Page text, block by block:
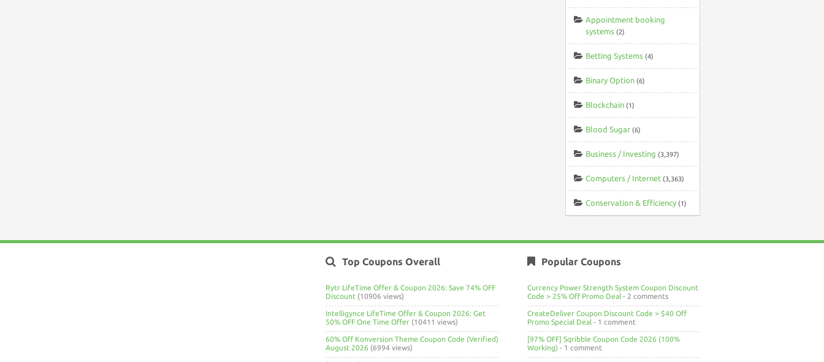
Appointment booking
systems (2)
Betting Systems (4)
Binary Option (6)
Blockchain (1)
Blood Sugar (6)
Business / Investing (3,397)
Computers / Internet (3,363)
Conservation & Efficiency (1)
Top Coupons Overall
Rytr LifeTime Offer & Coupon 2026: Save 74% OFF
Discount (10906 views)
Intelligynce LifeTime Offer & Coupon 2026: Get
50% OFF One Time Offer (10411 views)
60% Off Konversion Theme Coupon Code (Verified)
August 2026 (6994 views)
Popular Coupons
Currency Power Strength System Coupon Discount
Code > 25% Off Promo Deal - 2 comments
CreateDeliver Coupon Discount Code > $40 Off
Promo Special Deal - 1 comment
[97% OFF] Sqribble Coupon Code 2026 (100%
Working) - 1 comment